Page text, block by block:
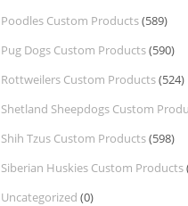
Poodles Custom Products(589)
Pug Dogs Custom Products(590)
Rottweilers Custom Products(524)
Shetland Sheepdogs Custom
Shih Tzus Custom Products(598)
Siberian Huskies Custom Products
Uncategorized (0)